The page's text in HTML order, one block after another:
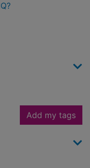
Add my tags